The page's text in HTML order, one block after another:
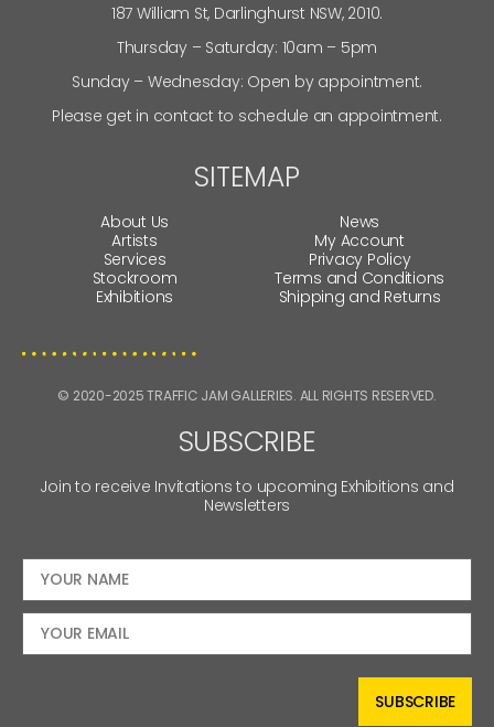
187 William St, Darlinghurst NSW, 2010.
Thursday – Saturday: 10am – 5pm
Sunday – Wednesday: Open by appointment.
Please get in contact to schedule an appointment.
SITEMAP
About Us
Artists
Services
Stockroom
Exhibitions
News
My Account
Privacy Policy
Terms and Conditions
Shipping and Returns
© 2020-2025 TRAFFIC JAM GALLERIES. ALL RIGHTS RESERVED.
SUBSCRIBE
Join to receive Invitations to upcoming Exhibitions and
Newsletters
SUBSCRIBE